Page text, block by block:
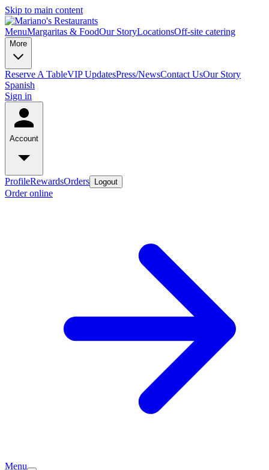
Skip to main content
MenuMargaritas & FoodOur StoryLocationsOff-site catering
More
Reserve A TableVIP UpdatesPress/NewsContact UsOur Story
Spanish
Sign in
Account
ProfileRewardsOrders Logout
Order online
Menu